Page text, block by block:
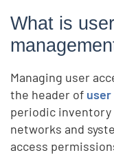
What is
Managing user
the header of
periodic
networks and
access